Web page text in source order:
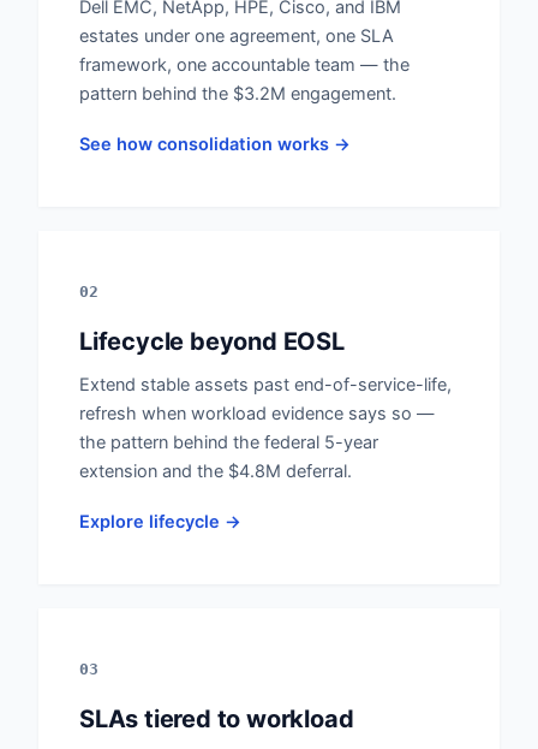
Dell EMC, NetApp, HPE, Cisco, and IBM
estates under one agreement, one SLA
framework, one accountable team — the
pattern behind the $3.2M engagement.
See how consolidation works →
02
Lifecycle beyond EOSL
Extend stable assets past end-of-service-life,
refresh when workload evidence says so —
the pattern behind the federal 5-year
extension and the $4.8M deferral.
Explore lifecycle →
03
SLAs tiered to workload